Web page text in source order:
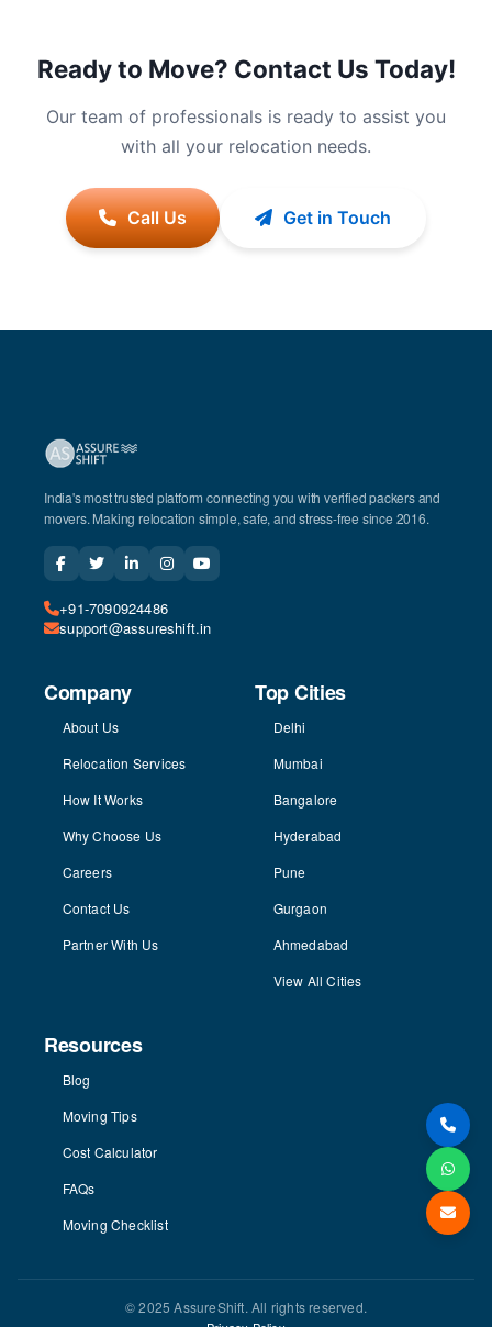
Ready to Move? Contact Us Today!
Our team of professionals is ready to assist you
with all your relocation needs.
Call Us Get in Touch
India's most trusted platform connecting you with verified packers and
movers. Making relocation simple, safe, and stress-free since 2016.
+91-7090924486
support@assureshift.in
Company
About Us
Relocation Services
How It Works
Why Choose Us
Careers
Contact Us
Partner With Us
Top Cities
Delhi
Mumbai
Bangalore
Hyderabad
Pune
Gurgaon
Ahmedabad
View All Cities
Resources
Blog
Moving Tips
Cost Calculator
FAQs
Moving Checklist
© 2025 AssureShift. All rights reserved.